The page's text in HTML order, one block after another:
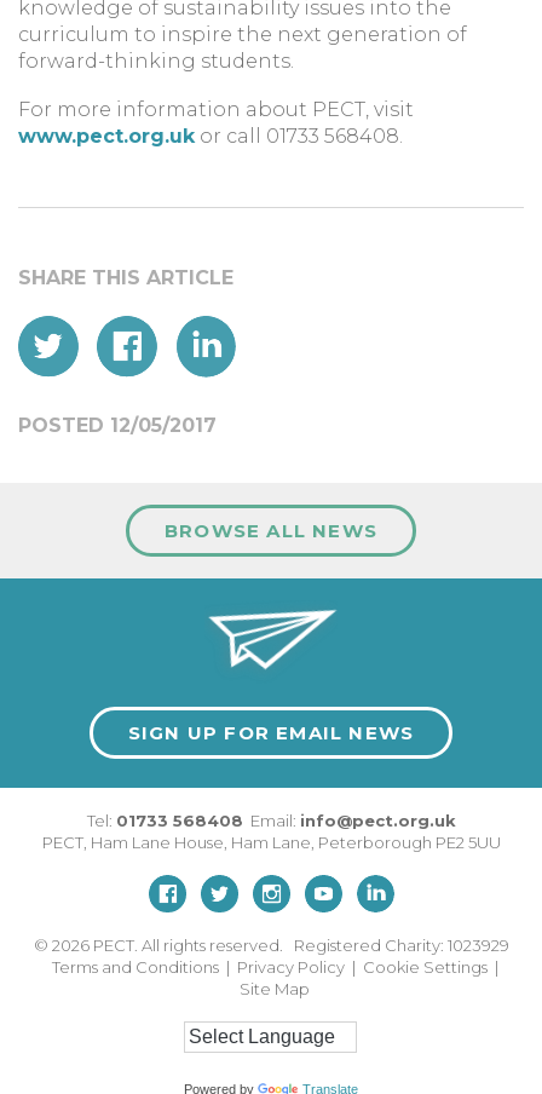
knowledge of sustainability issues into the
curriculum to inspire the next generation of
forward-thinking students.
For more information about PECT, visit
www.pect.org.ukor call 01733 568408.
POSTED 12/05/2017
BROWSE ALL NEWS
SIGN UP FOR EMAIL NEWS
Tel: 01733 568408 Email: info@pect.org.uk
PECT, Ham Lane House Ham Lane Peterborough PE2 5UU
© 2026 PECT. All rights reserved. Registered Charity: 1023929
Terms and Conditions | Privacy Policy | Cookie Settings |
Site Map
Powered by Translate